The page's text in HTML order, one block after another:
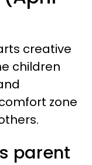
creative
children
zone
parent